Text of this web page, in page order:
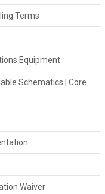
Terms
Equipment
Schematics | Core
Waiver